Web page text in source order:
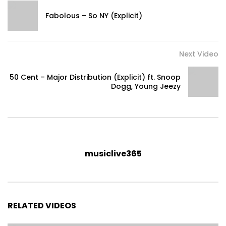
Fabolous – So NY (Explicit)
Next Video
50 Cent – Major Distribution (Explicit) ft. Snoop
Dogg, Young Jeezy
musiclive365
RELATED VIDEOS